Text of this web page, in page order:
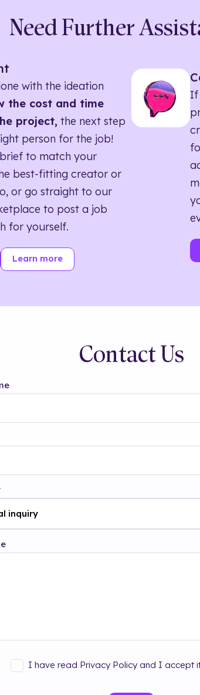
Need Further
with the ideation
the cost and time
project, the next step
person for the job!
to match your
best-fitting creator or
or go straight to our
to post a job
for yourself.
Learn more
If
Contact Us
I have read Privacy Policy and I accept